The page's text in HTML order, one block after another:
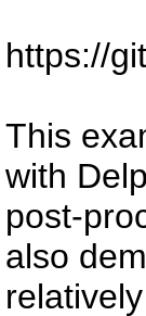
https://
This
with
post-
also